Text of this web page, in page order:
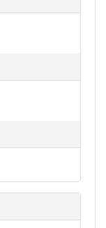
a K-
which
to
point.